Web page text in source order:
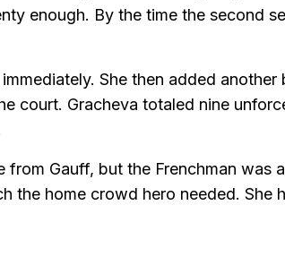
enough. By the time the second
She then added
court. Gracheva totaled nine
from Gauff, but the Frenchman was
the home crowd hero needed. She